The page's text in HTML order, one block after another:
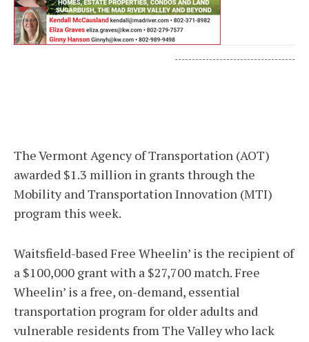
-----------------------------------
The Vermont Agency of Transportation (AOT)
awarded $1.3 million in grants through the
Mobility and Transportation Innovation (MTI)
program this week.
Waitsfield-based Free Wheelin’ is the recipient of
a $100,000 grant with a $27,700 match. Free
Wheelin’ is a free, on-demand, essential
transportation program for older adults and
vulnerable residents from The Valley who lack